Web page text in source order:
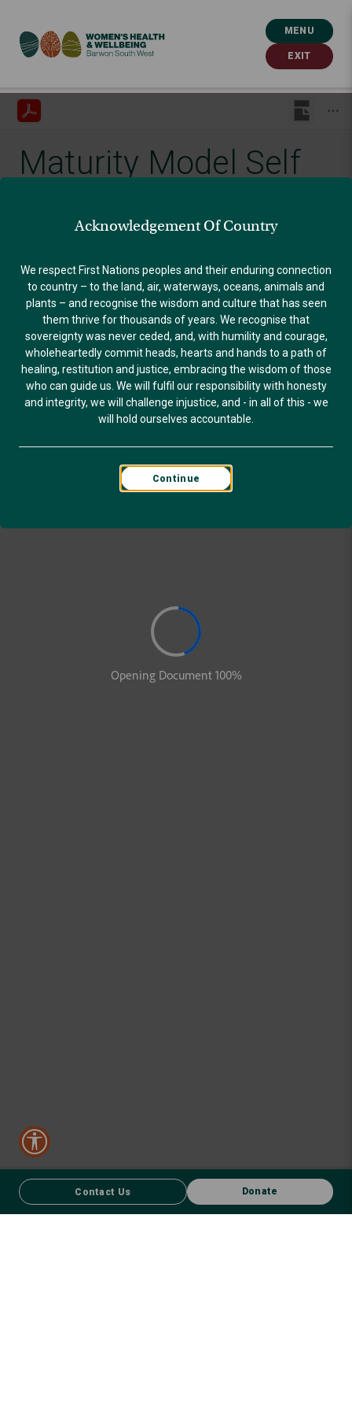
Acknowledgement Of Country
We respect First Nations peoples and their enduring connection
to country – to the land, air, waterways, oceans, animals and
plants – and recognise the wisdom and culture that has seen
them thrive for thousands of years. We recognise that
sovereignty was never ceded, and, with humility and courage,
wholeheartedly commit heads, hearts and hands to a path of
healing, restitution and justice, embracing the wisdom of those
who can guide us. We will fulfil our responsibility with honesty
and integrity, we will challenge injustice, and - in all of this - we
will hold ourselves accountable.
Continue
MENU
EXIT
Maturity Model Self
Assessment Tool
Published: July 8, 2022
GENDER EQUALITY
Contact Us Donate